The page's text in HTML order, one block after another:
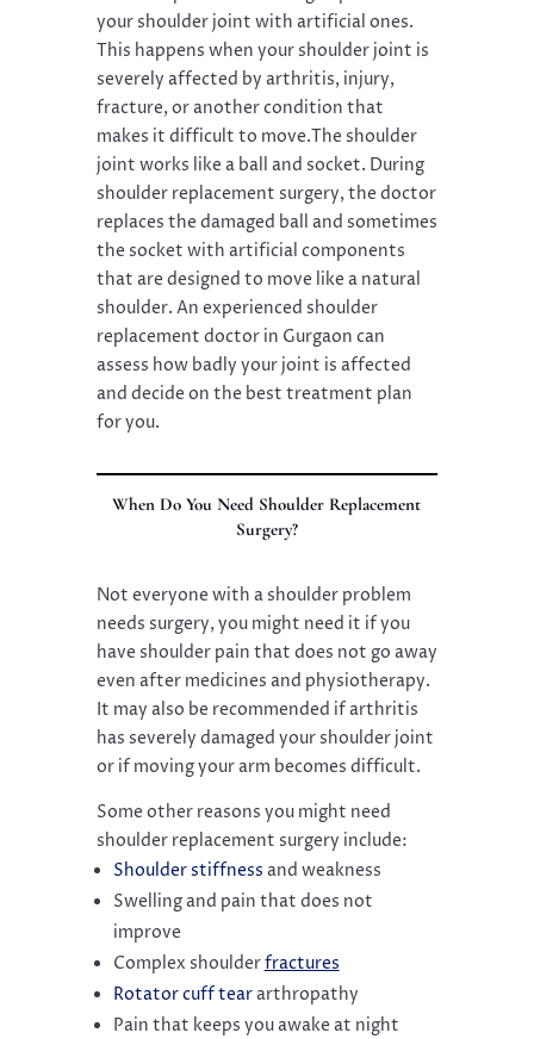
your shoulder joint with artificial ones.
This happens when your shoulder joint is
severely affected by arthritis, injury,
fracture, or another condition that
makes it difficult to move.The shoulder
joint works like a ball and socket. During
shoulder replacement surgery, the doctor
replaces the damaged ball and sometimes
the socket with artificial components
that are designed to move like a natural
shoulder. An experienced shoulder
replacement doctor in Gurgaon can
assess how badly your joint is affected
and decide on the best treatment plan
for you.
When Do You Need Shoulder Replacement
Surgery?
Not everyone with a shoulder problem
needs surgery, you might need it if you
have shoulder pain that does not go away
even after medicines and physiotherapy.
It may also be recommended if arthritis
has severely damaged your shoulder joint
or if moving your arm becomes difficult.
Some other reasons you might need
shoulder replacement surgery include:
Shoulder stiffness and weakness
Swelling and pain that does not
improve
Complex shoulderfractures
Rotator cuff teararthropathy
Pain that keeps you awake at night